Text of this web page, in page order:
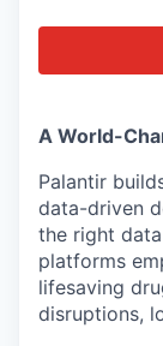
A World-
Palantir
data-driven
the right
platforms
lifesaving
disruptions,